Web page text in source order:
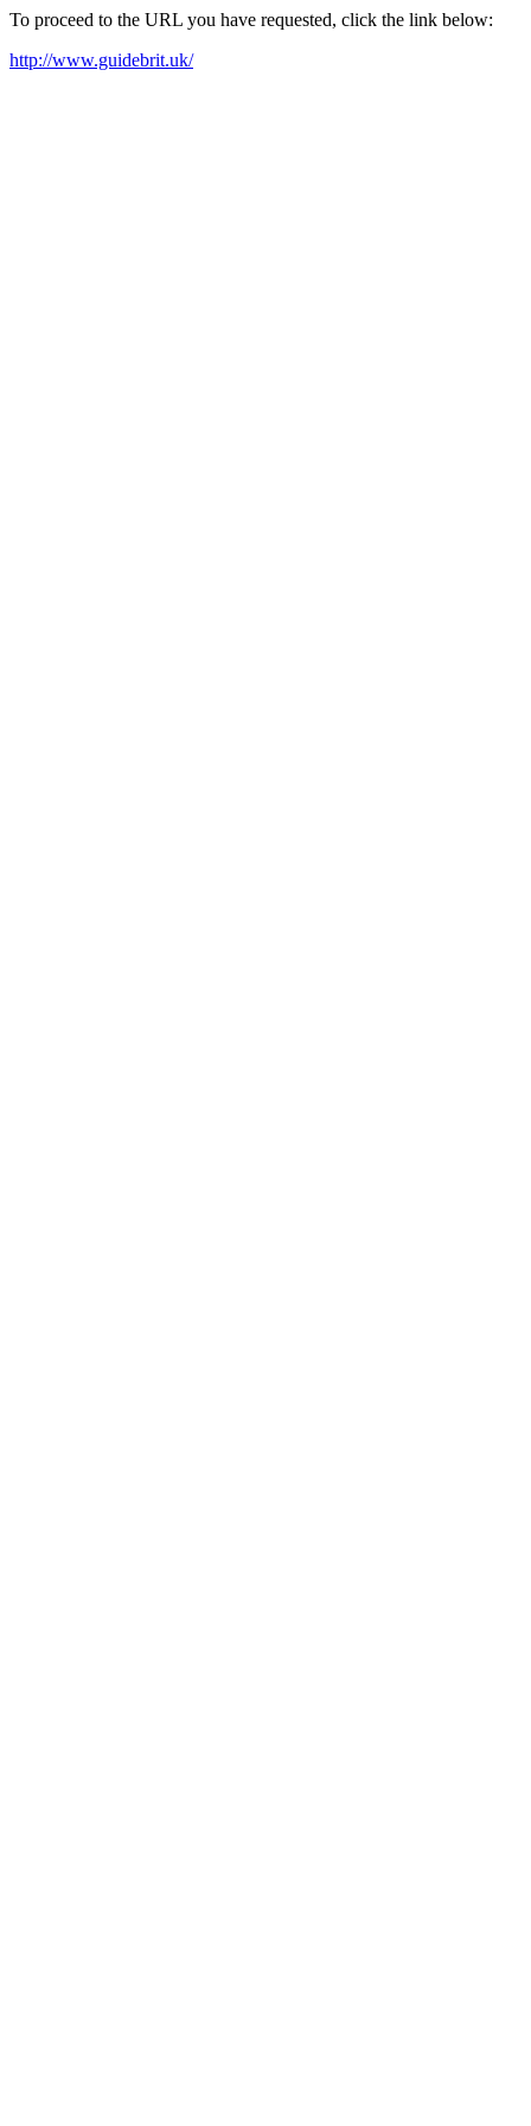
To proceed to the URL you have requested, click the link below:
http://www.guidebrit.uk/